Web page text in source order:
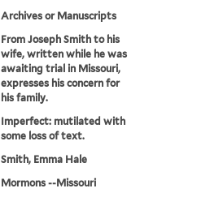
Archives or Manuscripts
From Joseph Smith to his
wife, written while he was
awaiting trial in Missouri,
expresses his concern for
his family.
Imperfect: mutilated with
some loss of text.
Smith, Emma Hale
Mormons --Missouri